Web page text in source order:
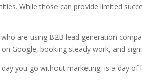
While those can provide limited
are using B2B lead generation
Google, booking steady work, and
you go without marketing, is a day of